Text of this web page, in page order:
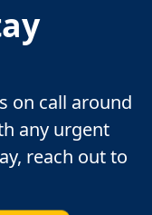
on call around
any urgent
reach out to